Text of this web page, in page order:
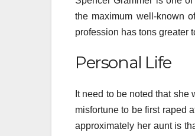
the maximum well-known
profession has tons greater
Personal Life
It need to be noted that she
misfortune to be first raped
approximately her aunt is